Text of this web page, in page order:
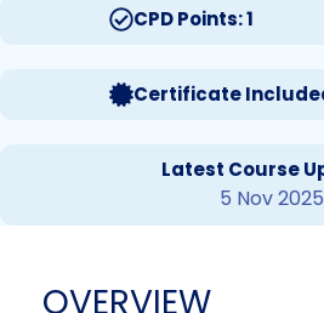
CPD Points: 1
Certificate
Latest Course
5 Nov 2025
OVERVIEW